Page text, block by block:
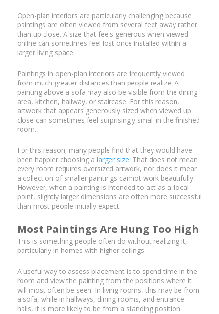
Open-plan interiors are particularly challenging because
paintings are often viewed from several feet away rather
than up close. A size that feels generous when viewed
online can sometimes feel lost once installed within a
larger living space.
Paintings in open-plan interiors are frequently viewed
from much greater distances than people realize. A
painting above a sofa may also be visible from the dining
area, kitchen, hallway, or staircase. For this reason,
artwork that appears generously sized when viewed up
close can sometimes feel surprisingly small in the finished
room.
For this reason, many people find that they would have
been happier choosing a larger size. That does not mean
every room requires oversized artwork, nor does it mean
a collection of smaller paintings cannot work beautifully.
However, when a painting is intended to act as a focal
point, slightly larger dimensions are often more successful
than most people initially expect.
Most Paintings Are Hung Too High
This is something people often do without realizing it,
particularly in homes with higher ceilings.
A useful way to assess placement is to spend time in the
room and view the painting from the positions where it
will most often be seen. In living rooms, this may be from
a sofa, while in hallways, dining rooms, and entrance
halls, it is more likely to be from a standing position.